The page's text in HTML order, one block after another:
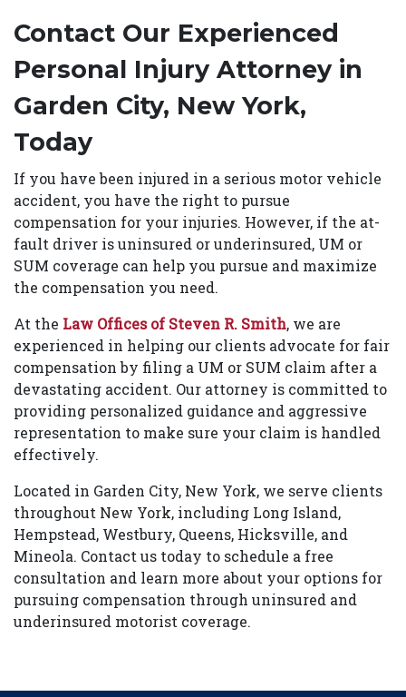
Contact Our Experienced
Personal Injury Attorney in
Garden City, New York,
Today
If you have been injured in a serious motor vehicle
accident, you have the right to pursue
compensation for your injuries. However, if the at-
fault driver is uninsured or underinsured, UM or
SUM coverage can help you pursue and maximize
the compensation you need.
At the Law Offices of Steven R. Smith, we are
experienced in helping our clients advocate for fair
compensation by filing a UM or SUM claim after a
devastating accident. Our attorney is committed to
providing personalized guidance and aggressive
representation to make sure your claim is handled
effectively.
Located in Garden City, New York, we serve clients
throughout New York, including Long Island,
Hempstead, Westbury, Queens, Hicksville, and
Mineola. Contact us today to schedule a free
consultation and learn more about your options for
pursuing compensation through uninsured and
underinsured motorist coverage.